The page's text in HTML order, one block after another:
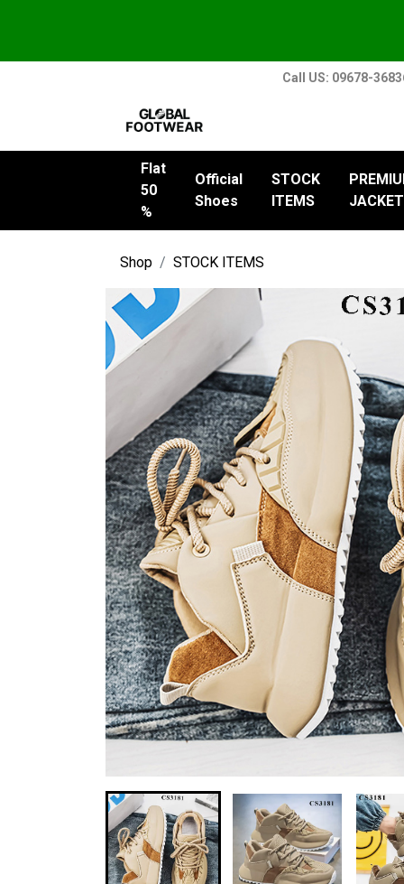
Call US: 09678-
Flat
50
%
Official
Shoes
STOCK
ITEMS
JACKET
Shop STOCK ITEMS